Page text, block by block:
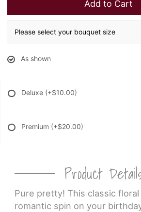
Add to Cart
Please select your bouquet size
As shown
Deluxe (+$10.00)
Premium (+$20.00)
Product
Pure pretty! This classic
romantic spin on your